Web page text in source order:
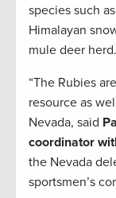
species such
Himalayan
mule deer herd.
“The Rubies
resource as
Nevada, said
coordinator
the Nevada
sportsmen’s